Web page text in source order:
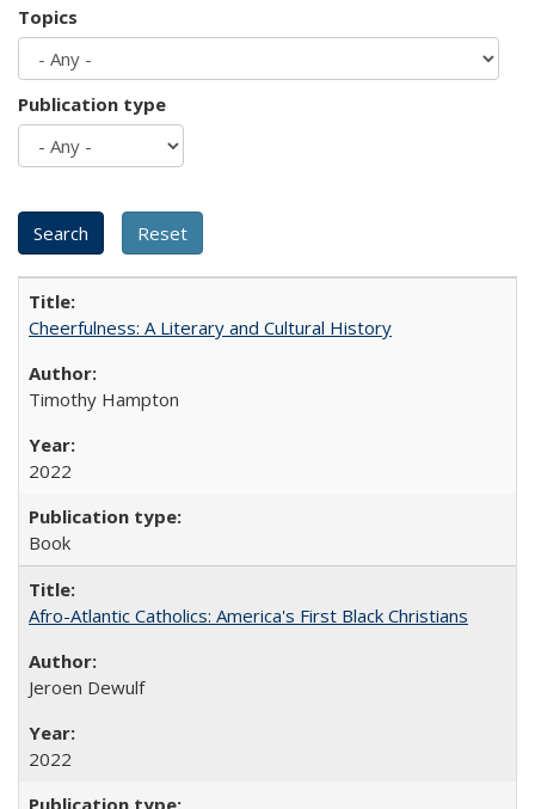
Topics
Publication type
Cheerfulness: A Literary and Cultural History
Timothy Hampton
2022
Book
Afro-Atlantic Catholics: America's First Black Christians
Jeroen Dewulf
2022